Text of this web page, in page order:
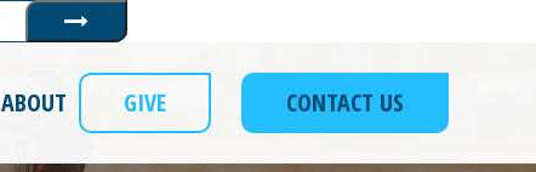
Submit
CONTACT US
GIVE
ABOUT